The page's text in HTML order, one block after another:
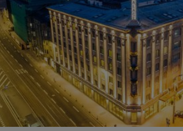
www.ibistallinncenter.ee
Green key
Contact service provider
Book now